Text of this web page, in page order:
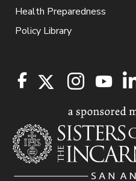
Health Preparedness
Policy Library